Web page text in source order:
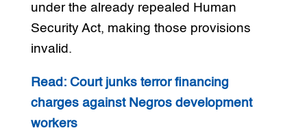
under the already repealed Human
Security Act, making those provisions
invalid.
Read: Court junks terror financing
charges against Negros development
workers